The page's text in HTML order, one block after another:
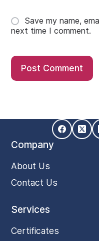
Save my name,
next time I comment.
Post Comment
Company
About Us
Contact Us
Services
Certificates